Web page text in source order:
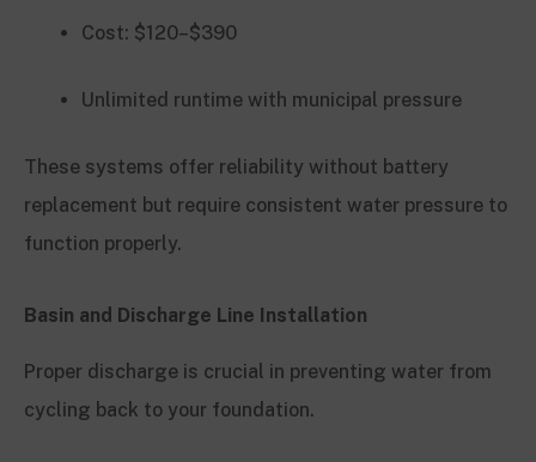
Cost: $120–$390
Unlimited runtime with municipal pressure
These systems offer reliability without battery
replacement but require consistent water pressure to
function properly.
Basin and Discharge Line Installation
Proper discharge is crucial in preventing water from
cycling back to your foundation.